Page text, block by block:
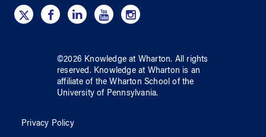
©2026 Knowledge at Wharton. All rights
reserved. Knowledge at Wharton is an
affiliate of the Wharton School ofthe
University of Pennsylvania.
Privacy Policy